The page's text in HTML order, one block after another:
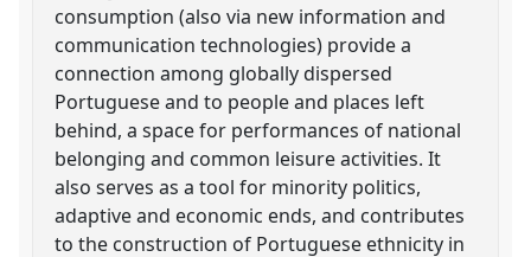
consumption (also via new information and
communication technologies) provide a
connection among globally dispersed
Portuguese and to people and places left
behind, a space for performances of national
belonging and common leisure activities. It
also serves as a tool for minority politics,
adaptive and economic ends, and contributes
to the construction of Portuguese ethnicity in